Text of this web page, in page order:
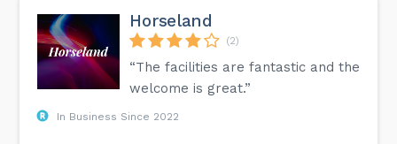
Horseland
(2)
“The facilities are fantastic and the
welcome is great.”
In Business Since 2022